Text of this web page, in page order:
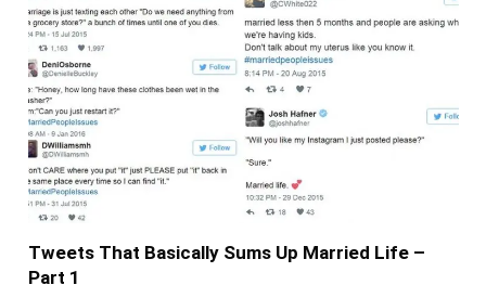
Tweets That Basically Sums Up Married Life –
Part 1